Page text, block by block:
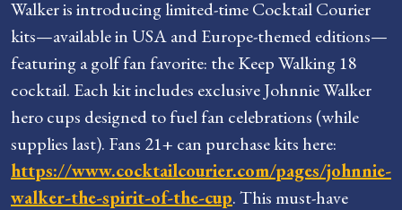
Walker is introducing limited-time Cocktail Courier
kits—available in USA and Europe-themed editions—
featuring a golf fan favorite: the Keep Walking 18
cocktail. Each kit includes exclusive Johnnie Walker
hero cups designed to fuel fan celebrations (while
supplies last). Fans 21+ can purchase kits here:
https://www.cocktailcourier.com/pages/johnnie-
walker-the-spirit-of-the-cup. This must-have